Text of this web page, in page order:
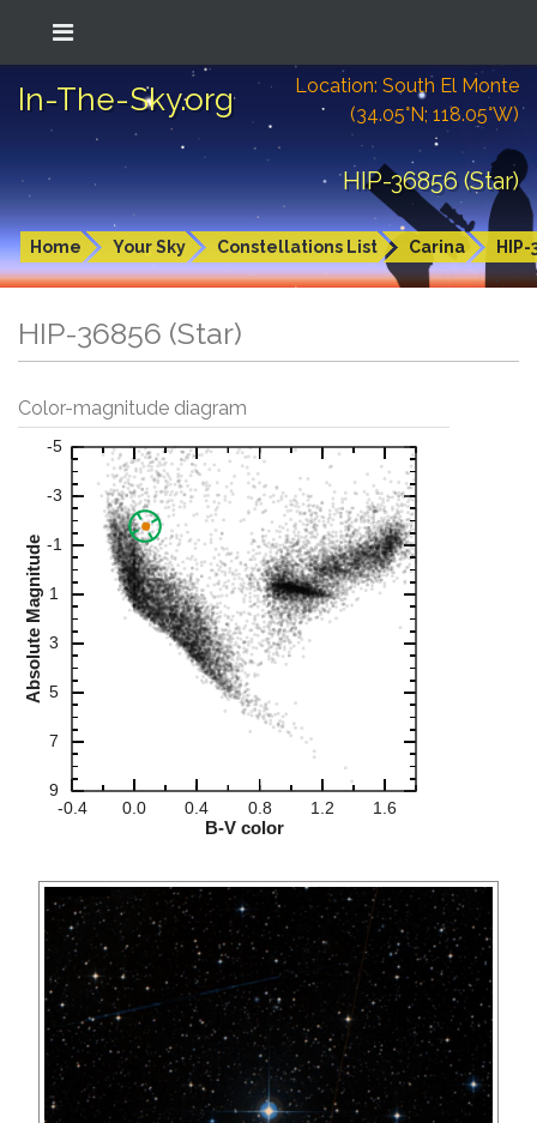
In-The-Sky.org
Location: South El Monte
(34.05°N; 118.05°W)
HIP-36856 (Star)
Home Your Sky Constellations List Carina HIP-
HIP-36856 (Star)
Color-magnitude diagram